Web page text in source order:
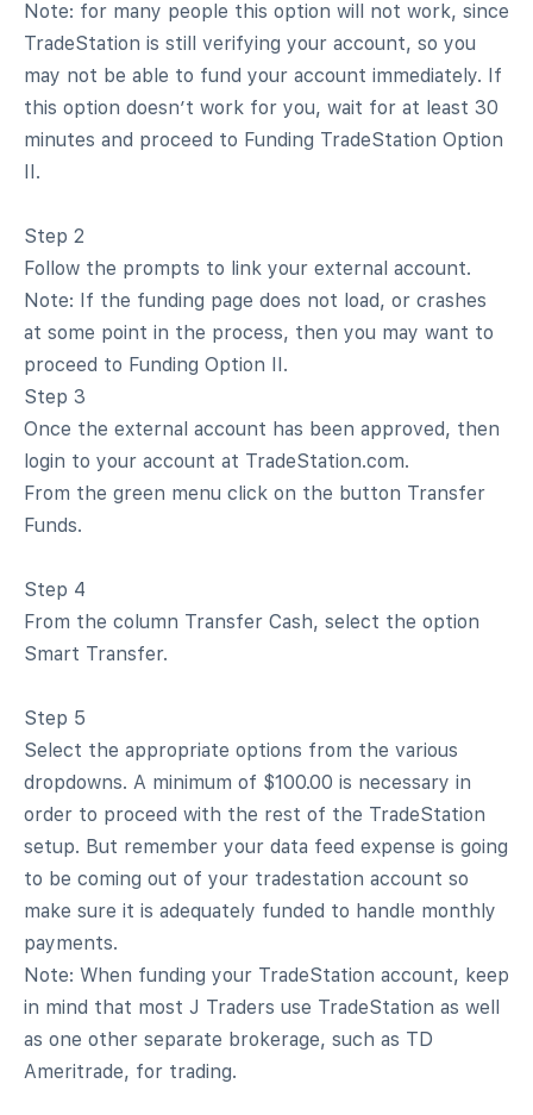
Note: for many people this option will not work, since
TradeStation is still verifying your account, so you
may not be able to fund your account immediately. If
this option doesn’t work for you, wait for at least 30
minutes and proceed to Funding TradeStation Option
II.
Step 2
Follow the prompts to link your external account.
Note: If the funding page does not load, or crashes
at some point in the process, then you may want to
proceed to Funding Option II.
Step 3
Once the external account has been approved, then
login to your account at TradeStation.com.
From the green menu click on the button Transfer
Funds.
Step 4
From the column Transfer Cash, select the option
Smart Transfer.
Step 5
Select the appropriate options from the various
dropdowns. A minimum of $100.00 is necessary in
order to proceed with the rest of the TradeStation
setup. But remember your data feed expense is going
to be coming out of your tradestation account so
make sure it is adequately funded to handle monthly
payments.
Note: When funding your TradeStation account, keep
in mind that most J Traders use TradeStation as well
as one other separate brokerage, such as TD
Ameritrade, for trading.